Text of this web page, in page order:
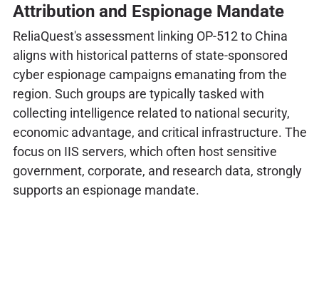
Attribution and Espionage Mandate
ReliaQuest's assessment linking OP-512 to China
aligns with historical patterns of state-sponsored
cyber espionage campaigns emanating from the
region. Such groups are typically tasked with
collecting intelligence related to national security,
economic advantage, and critical infrastructure. The
focus on IIS servers, which often host sensitive
government, corporate, and research data, strongly
supports an espionage mandate.